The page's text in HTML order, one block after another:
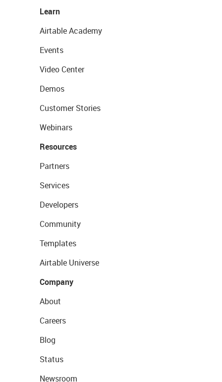
Learn
Airtable Academy
Events
Video Center
Demos
Customer Stories
Webinars
Resources
Partners
Services
Developers
Community
Templates
Airtable Universe
Company
About
Careers
Blog
Status
Newsroom